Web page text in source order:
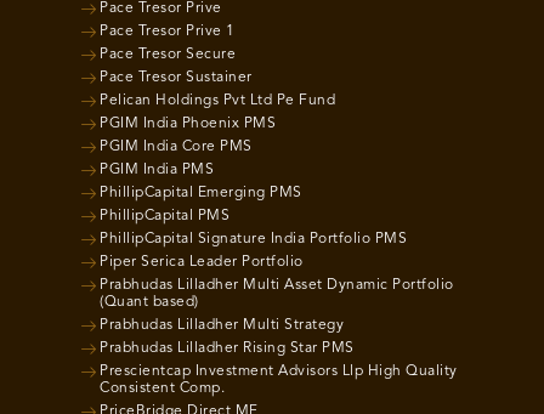
Pace Tresor Prive
Pace Tresor Prive 1
Pace Tresor Secure
Pace Tresor Sustainer
Pelican Holdings Pvt Ltd Pe Fund
PGIM India Phoenix PMS
PGIM India Core PMS
PGIM India PMS
PhillipCapital Emerging PMS
PhillipCapital PMS
PhillipCapital Signature India Portfolio PMS
Piper Serica Leader Portfolio
Prabhudas Lilladher Multi Asset Dynamic Portfolio
(Quant based)
Prabhudas Lilladher Multi Strategy
Prabhudas Lilladher Rising Star PMS
Prescientcap Investment Advisors Llp High Quality
Consistent Comp.